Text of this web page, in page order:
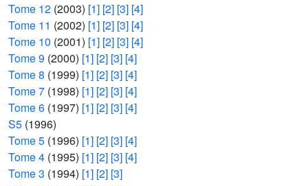
Tome 12 (2003) [1] [2] [3] [4]
Tome 11 (2002) [1] [2] [3] [4]
Tome 10 (2001) [1] [2] [3] [4]
Tome 9 (2000) [1] [2] [3] [4]
Tome 8 (1999) [1] [2] [3] [4]
Tome 7 (1998) [1] [2] [3] [4]
Tome 6 (1997) [1] [2] [3] [4]
S5 (1996)
Tome 5 (1996) [1] [2] [3] [4]
Tome 4 (1995) [1] [2] [3] [4]
Tome 3 (1994) [1] [2] [3]